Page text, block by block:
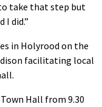
to take that step but
I did.”
in Holyrood on the
facilitating local
Hall from 9.30